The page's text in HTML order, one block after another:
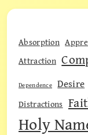
Absorption
Attraction
Dependence Desire
Distractions
Holy